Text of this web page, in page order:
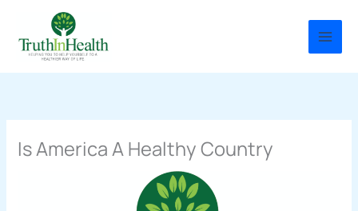
content
Is America A Healthy Country